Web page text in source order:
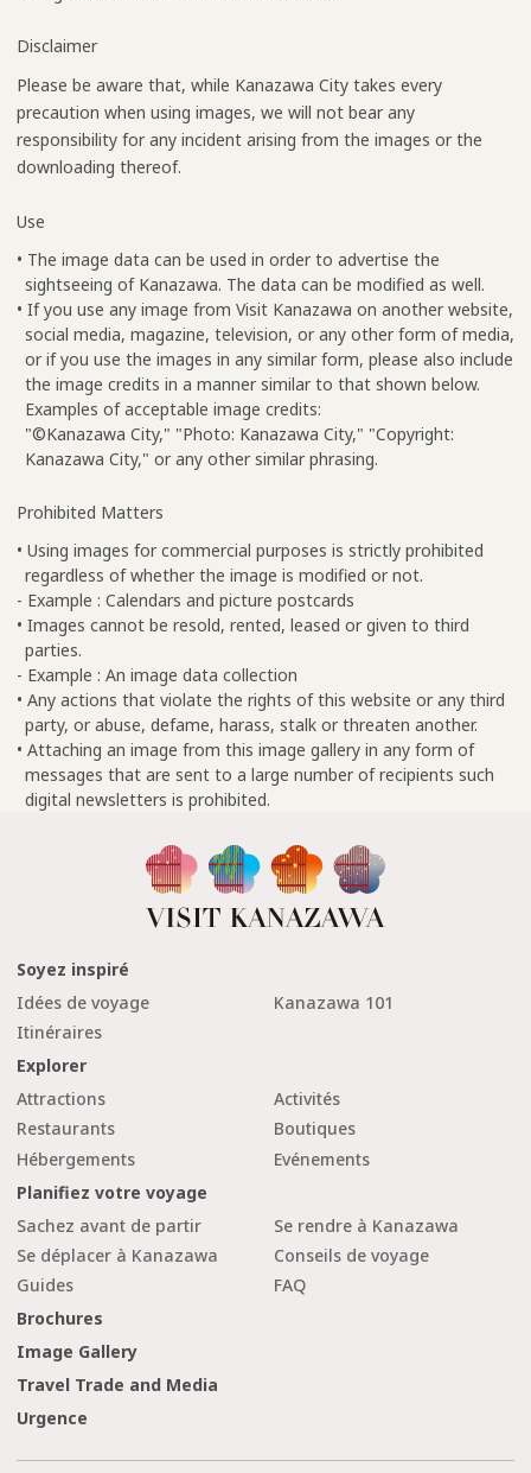
Disclaimer
Please be aware that, while Kanazawa City takes every
precaution when using images, we will not bear any
responsibility for any incident arising from the images or the
downloading thereof.
Use
• The image data can be used in order to advertise the
sightseeing of Kanazawa. The data can be modified as well.
• If you use any image from Visit Kanazawa on another website,
social media, magazine, television, or any other form of media,
or if you use the images in any similar form, please also include
the image credits in a manner similar to that shown below.
Examples of acceptable image credits:
"©Kanazawa City," "Photo: Kanazawa City," "Copyright:
Kanazawa City," or any other similar phrasing.
Prohibited Matters
• Using images for commercial purposes is strictly prohibited
regardless of whether the image is modified or not.
- Example : Calendars and picture postcards
• Images cannot be resold, rented, leased or given to third
parties.
- Example : An image data collection
• Any actions that violate the rights of this website or any third
party, or abuse, defame, harass, stalk or threaten another.
• Attaching an image from this image gallery in any form of
messages that are sent to a large number of recipients such
digital newsletters is prohibited.
Soyez inspiré
Idées de voyage
Kanazawa 101
Itinéraires
Explorer
Attractions
Activités
Restaurants
Boutiques
Hébergements
Evénements
Planifiez votre voyage
Sachez avant de partir
Se rendre à Kanazawa
Se déplacer à Kanazawa
Conseils de voyage
Guides
FAQ
Brochures
Image Gallery
Travel Trade and Media
Urgence